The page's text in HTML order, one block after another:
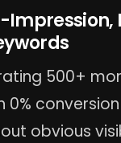
500+
0%
obvious